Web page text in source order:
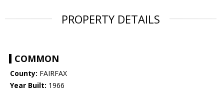
PROPERTY DETAILS
COMMON
County: FAIRFAX
Year Built: 1966